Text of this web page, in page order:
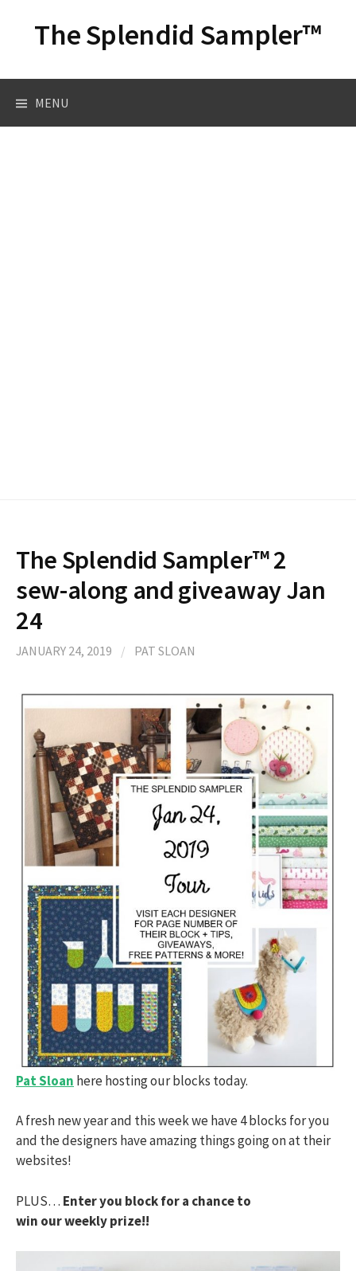
contentThe Splendid Sampler™
MENU
The Splendid Sampler™ 2
sew-along and giveaway Jan
24
JANUARY 24, 2019 / PAT SLOAN
Pat Sloan here hosting our blocks today.
A fresh new year and this week we have 4 blocks for you
and the designers have amazing things going on at their
websites!
PLUS… Enter you block for a chance to
win our weekly prize!!